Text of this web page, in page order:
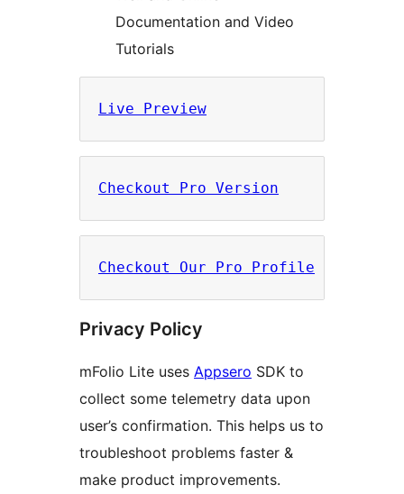
Documentation and Video
Tutorials
Live Preview
Checkout Pro Version
Checkout Our Pro Profile
Privacy Policy
mFolio Lite uses Appsero SDK to
collect some telemetry data upon
user’s confirmation. This helps us to
troubleshoot problems faster &
make product improvements.